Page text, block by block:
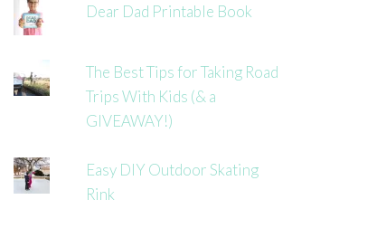
Dear Dad Printable Book
The Best Tips for Taking Road
Trips With Kids (& a
GIVEAWAY!)
Easy DIY Outdoor Skating
Rink